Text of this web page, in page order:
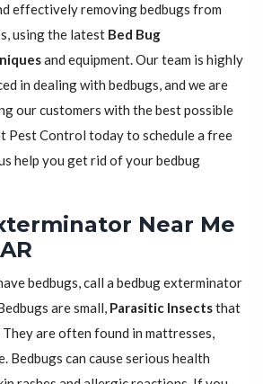
effectively removing bedbugs from
using the latest Bed Bug
and equipment. Our team is highly
in dealing with bedbugs, and we are
our customers with the best possible
Pest Control today to schedule a free
help you get rid of your bedbug
Near Me
bedbugs, call a bedbug exterminator
are small, Parasitic Insectsthat
They are often found in mattresses,
Bedbugs can cause serious health